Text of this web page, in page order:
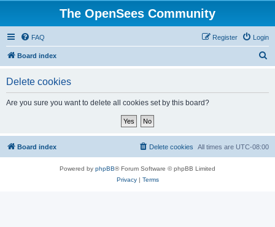
The OpenSees Community
FAQ Login
Register
Board index
Delete cookies
Are you sure you want to delete all cookies set by this board?
Board index All times are UTC-08:00
Delete cookies
Powered by phpBB® Forum Software © phpBB Limited
Privacy| Terms